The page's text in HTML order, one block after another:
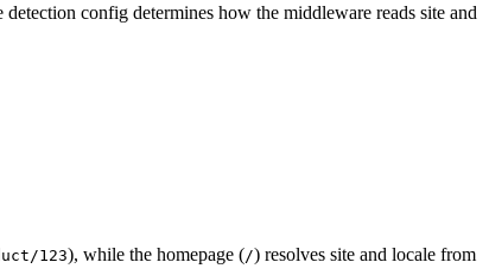
config determines how the middleware reads site and
123), while the homepage (/) resolves site and locale from